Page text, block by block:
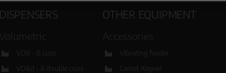
DISPENSERS
VD8 – 8 cups
VD8d – 8 double cups
OTHER EQUIPMENT
Vibrating feeder
Carrot Aligner